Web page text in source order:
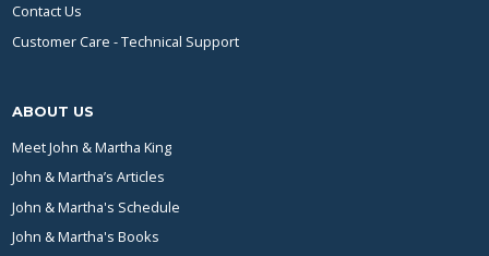
Contact Us
Customer Care - Technical Support
ABOUT US
Meet John & Martha King
John & Martha’s Articles
John & Martha's Schedule
John & Martha's Books